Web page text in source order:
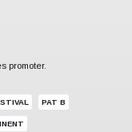
promoter.
PAT B